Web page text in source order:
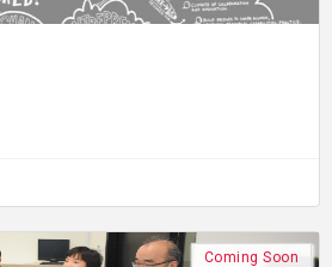
Coming Soon